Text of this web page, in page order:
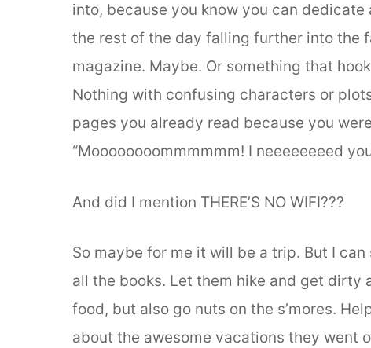
into, because you know you can
the rest of the day falling further into the
magazine. Maybe. Or something that
Nothing with confusing characters or
pages you already read because you
“Moooooooommmmmm! I neeeeeeeed
And did I mention THERE’S NO WIFI???
So maybe for me it will be a trip. But I
all the books. Let them hike and get dirty
food, but also go nuts on the s’mores.
about the awesome vacations they went